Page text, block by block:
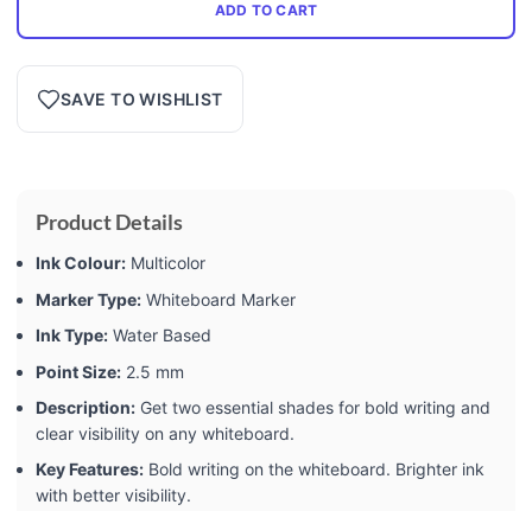
ADD TO CART
SAVE TO WISHLIST
Product Details
Ink Colour: Multicolor
Marker Type: Whiteboard Marker
Ink Type: Water Based
Point Size: 2.5 mm
Description: Get two essential shades for bold writing and
clear visibility on any whiteboard.
Key Features: Bold writing on the whiteboard. Brighter ink
with better visibility.